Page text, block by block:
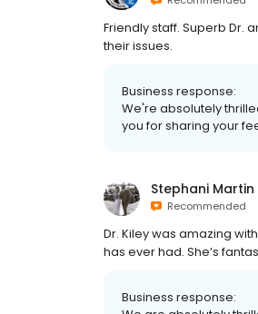
Friendly staff. Superb Dr.
their issues.
Business response:
We're absolutely
you for sharing your
Stephani Martin
Recommended
Dr. Kiley was amazing
has ever had. She’s
Business response: